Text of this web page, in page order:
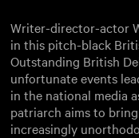
Writer-director-actor
in this pitch-black
Outstanding British
unfortunate events
in the national media
patriarch aims to
increasingly